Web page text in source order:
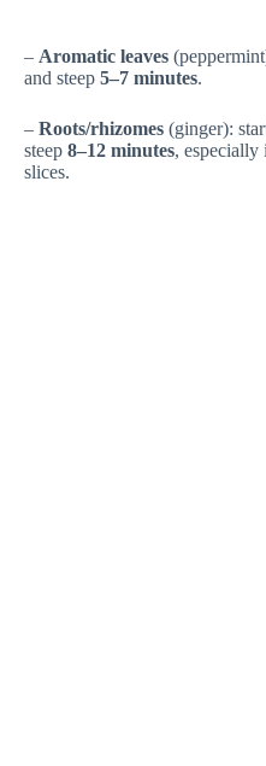
– Aromatic leaves
and steep 5–7 minutes.
– Roots/rhizomes (ginger):
steep 8–12 minutes,
slices.